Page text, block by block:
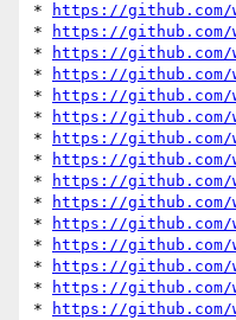
*
https://
*
https://github.com/
*
https://github.com/
*
https://
*
https://github.com/
*
https://github.com/
*
https://github.com/
*
https://github.com/
*
https://github.com/
*
https://github.com/
*
https://github.com/
*
https://github.com/
*
https://github.com/
*
https://
*
https://github.com/